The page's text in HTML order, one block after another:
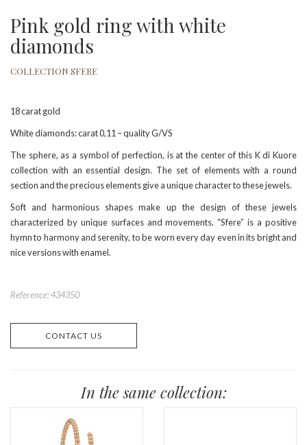
Pink gold ring with white
diamonds
COLLECTION SFERE
18 carat gold
White diamonds: carat 0,11 – quality G/VS
The sphere, as a symbol of perfection, is at the center of this K di Kuore
collection with an essential design. The set of elements with a round
section and the precious elements give a unique character to these jewels.
Soft and harmonious shapes make up the design of these jewels
characterized by unique surfaces and movements. “Sfere” is a positive
hymn to harmony and serenity, to be worn every day even in its bright and
nice versions with enamel.
Reference: 434350
CONTACT US
In the same collection: